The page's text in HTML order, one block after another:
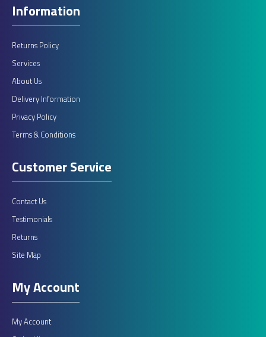
Information
Returns Policy
Services
About Us
Delivery Information
Privacy Policy
Terms & Conditions
Customer Service
Contact Us
Testimonials
Returns
Site Map
My Account
My Account